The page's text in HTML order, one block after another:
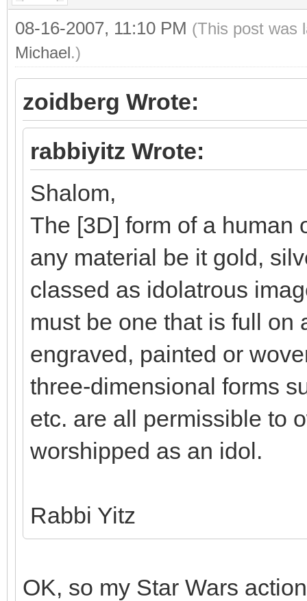
08-16-2007, 11:10 PM (This post was
Michael.)
zoidberg Wrote:
rabbiyitz Wrote:
Shalom,
The [3D] form of a human
any material be it gold,
classed as idolatrous
must be one that is full on
engraved, painted or
three-dimensional forms
etc. are all permissible to
worshipped as an idol.
Rabbi Yitz
OK, so my Star Wars